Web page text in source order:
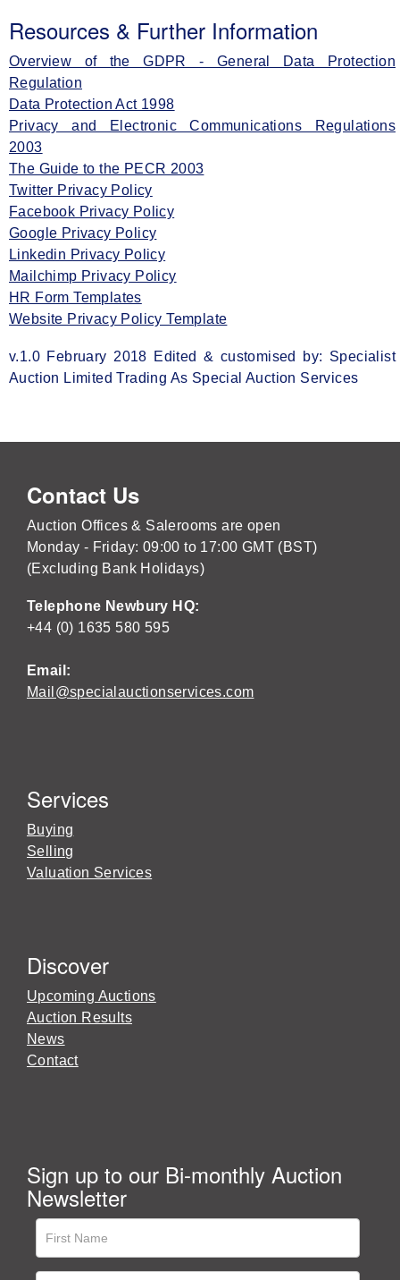
Resources & Further Information
Overview of the GDPR - General Data Protection
Regulation
Data Protection Act 1998
Privacy and Electronic Communications Regulations
2003
The Guide to the PECR 2003
Twitter Privacy Policy
Facebook Privacy Policy
Google Privacy Policy
Linkedin Privacy Policy
Mailchimp Privacy Policy
HR Form Templates
Website Privacy Policy Template
v.1.0 February 2018 Edited & customised by: Specialist
Auction Limited Trading As Special Auction Services
Contact Us
Auction Offices & Salerooms are open
Monday - Friday: 09:00 to 17:00 GMT (BST)
(Excluding Bank Holidays)
Telephone Newbury HQ:
+44 (0) 1635 580 595
Email:
Mail@specialauctionservices.com
Services
Buying
Selling
Valuation Services
Discover
Upcoming Auctions
Auction Results
News
Contact
Sign up to our Bi-monthly Auction
Newsletter